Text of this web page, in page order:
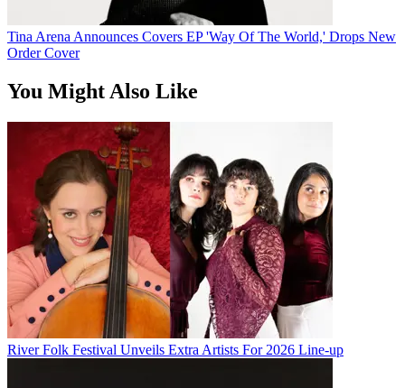
Tina Arena Announces Covers EP 'Way Of The World,' Drops New
Order Cover
You Might Also Like
River Folk Festival Unveils Extra Artists For 2026 Line-up